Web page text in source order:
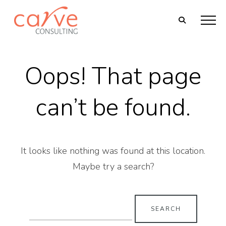
Oops! That page
can’t be found.
It looks like nothing was found at this location.
Maybe try a search?
for: